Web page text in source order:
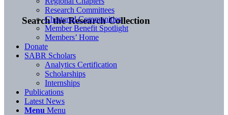
Search the Research Collection
Research Committees
Chartered Communities
Member Benefit Spotlight
Members’ Home
Donate
SABR Scholars
Analytics Certification
Scholarships
Internships
Publications
Latest News
Menu Menu